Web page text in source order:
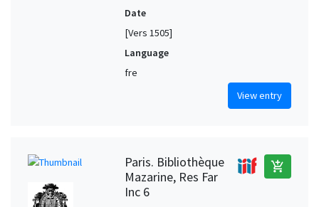
Date
[Vers 1505]
Language
fre
View entry
Paris. Bibliothèque
Mazarine, Res Far
Inc 6
add_shopping_cart